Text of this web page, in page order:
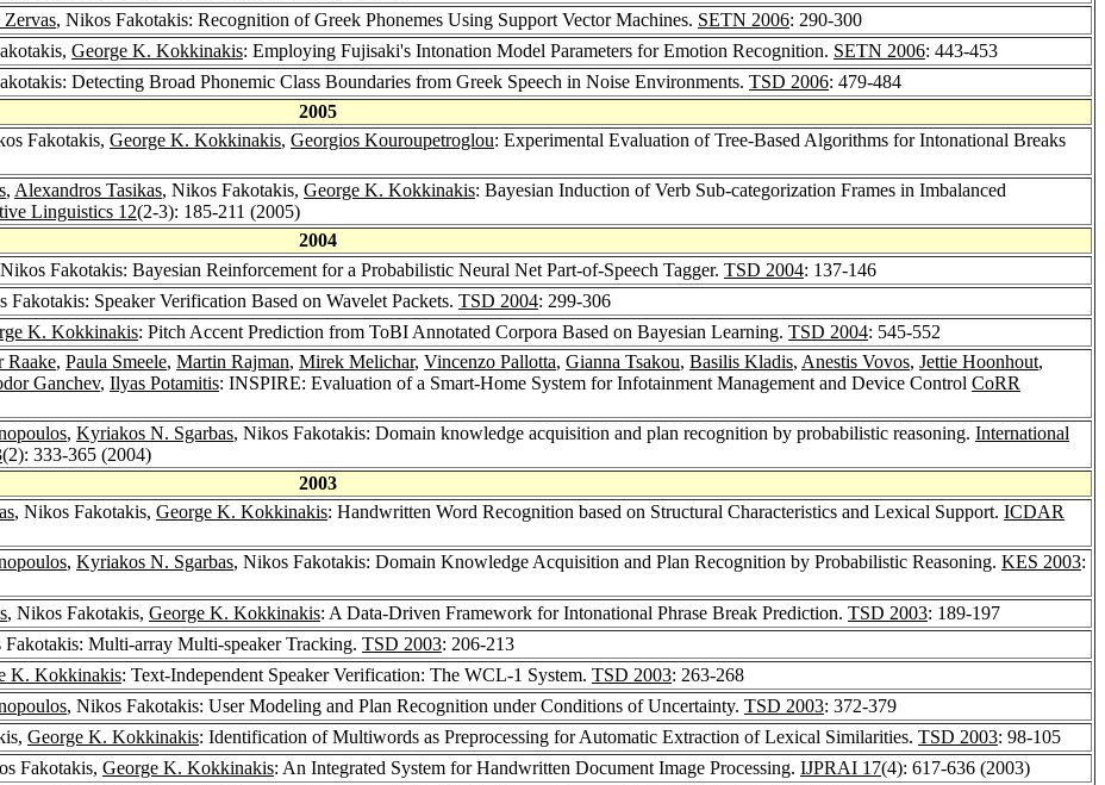
Zervas, Nikos Fakotakis: Recognition of Greek Phonemes Using Support Vector Machines. SETN 2006: 290-300
George K. Kokkinakis: Employing Fujisaki's Intonation Model Parameters for Emotion Recognition. SETN 2006: 443-453
Detecting Broad Phonemic Class Boundaries from Greek Speech in Noise Environments. TSD 2006: 479-484
2005
Fakotakis, George K. Kokkinakis, Georgios Kouroupetroglou: Experimental Evaluation of Tree-Based Algorithms for Intonational Breaks
, Alexandros Tasikas, Nikos Fakotakis, George K. Kokkinakis: Bayesian Induction of Verb Sub-categorization Frames in Imbalanced
Linguistics 12(2-3): 185-211 (2005)
2004
Fakotakis: Bayesian Reinforcement for a Probabilistic Neural Net Part-of-Speech Tagger. TSD 2004: 137-146
Fakotakis: Speaker Verification Based on Wavelet Packets. TSD 2004: 299-306
K. Kokkinakis: Pitch Accent Prediction from ToBI Annotated Corpora Based on Bayesian Learning. TSD 2004: 545-552
Raake, Paula Smeele, Martin Rajman, Mirek Melichar, Vincenzo Pallotta, Gianna Tsakou, Basilis Kladis, Anestis Vovos, Jettie Hoonhout,
Ganchev, Ilyas Potamitis: INSPIRE: Evaluation of a Smart-Home System for Infotainment Management and Device Control CoRR
, Kyriakos N. Sgarbas, Nikos Fakotakis: Domain knowledge acquisition and plan recognition by probabilistic reasoning. International
(2): 333-365 (2004)
2003
, Nikos Fakotakis, George K. Kokkinakis: Handwritten Word Recognition based on Structural Characteristics and Lexical Support. ICDAR
, Kyriakos N. Sgarbas, Nikos Fakotakis: Domain Knowledge Acquisition and Plan Recognition by Probabilistic Reasoning. KES 2003:
, Nikos Fakotakis, George K. Kokkinakis: A Data-Driven Framework for Intonational Phrase Break Prediction. TSD 2003: 189-197
Fakotakis: Multi-array Multi-speaker Tracking. TSD 2003: 206-213
K. Kokkinakis: Text-Independent Speaker Verification: The WCL-1 System. TSD 2003: 263-268
, Nikos Fakotakis: User Modeling and Plan Recognition under Conditions of Uncertainty. TSD 2003: 372-379
George K. Kokkinakis: Identification of Multiwords as Preprocessing for Automatic Extraction of Lexical Similarities. TSD 2003: 98-105
Fakotakis, George K. Kokkinakis: An Integrated System for Handwritten Document Image Processing. IJPRAI 17(4): 617-636 (2003)